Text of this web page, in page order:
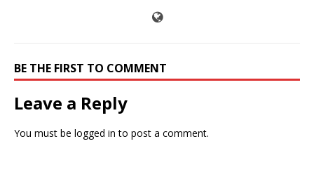
BE THE FIRST TO COMMENT
Leave a Reply
You must be logged in to post a comment.